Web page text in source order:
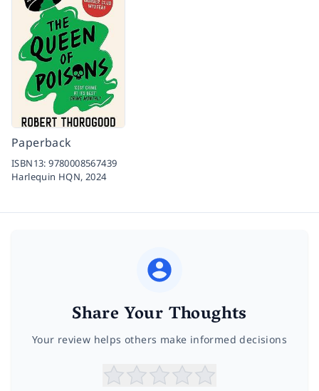
Paperback
ISBN13:9780008567439
Harlequin HQN,2024
Share Your Thoughts
Your review helps others make informed decisions